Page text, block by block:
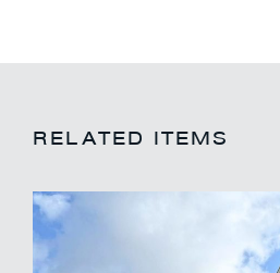
RELATED ITEMS